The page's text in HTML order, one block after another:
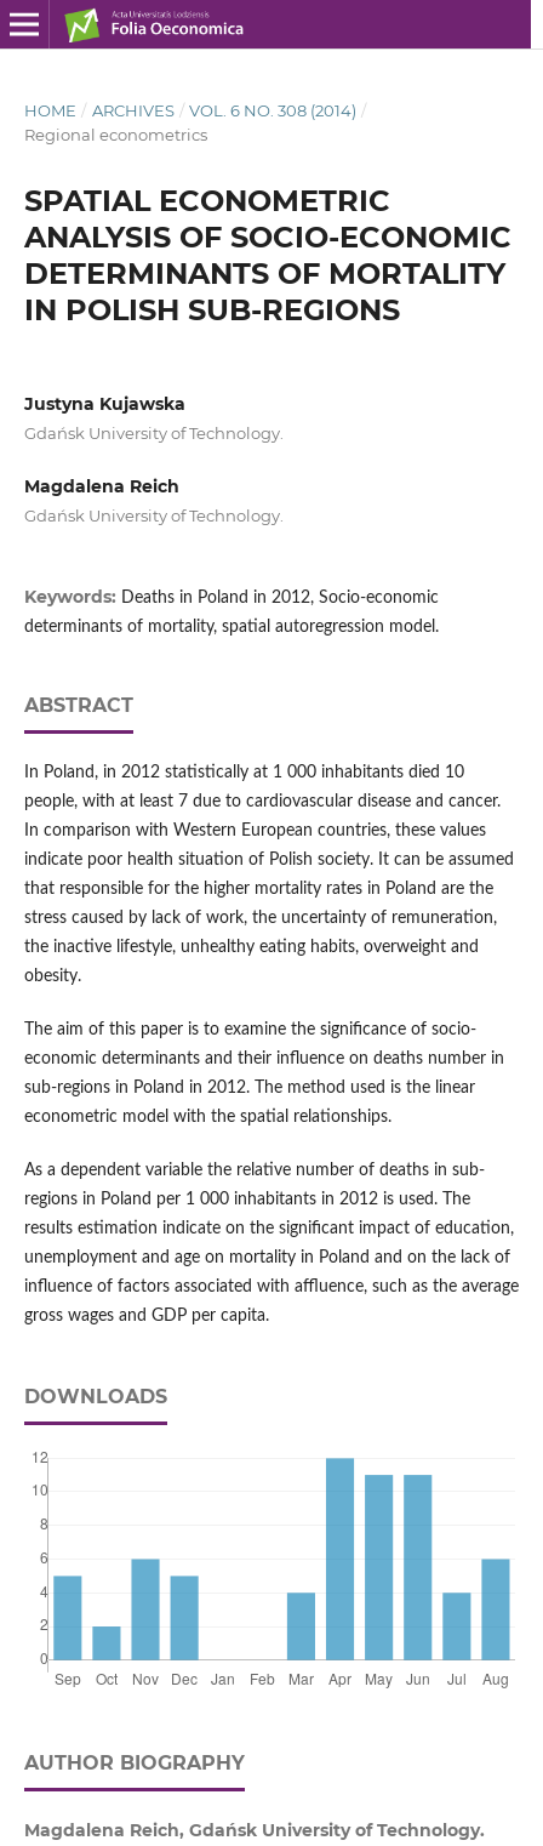
HOME / ARCHIVES / VOL. 6 NO. 308 (2014) /
Regional econometrics
SPATIAL ECONOMETRIC
ANALYSIS OF SOCIO-ECONOMIC
DETERMINANTS OF MORTALITY
IN POLISH SUB-REGIONS
Justyna Kujawska
Gdańsk University of Technology.
Magdalena Reich
Gdańsk University of Technology.
Keywords: Deaths in Poland in 2012, Socio-economic
determinants of mortality, spatial autoregression model.
ABSTRACT
In Poland, in 2012 statistically at 1 000 inhabitants died 10
people, with at least 7 due to cardiovascular disease and cancer.
In comparison with Western European countries, these values
indicate poor health situation of Polish society. It can be assumed
that responsible for the higher mortality rates in Poland are the
stress caused by lack of work, the uncertainty of remuneration,
the inactive lifestyle, unhealthy eating habits, overweight and
obesity.
The aim of this paper is to examine the significance of socio-
economic determinants and their influence on deaths number in
sub-regions in Poland in 2012. The method used is the linear
econometric model with the spatial relationships.
As a dependent variable the relative number of deaths in sub-
regions in Poland per 1 000 inhabitants in 2012 is used. The
results estimation indicate on the significant impact of education,
unemployment and age on mortality in Poland and on the lack of
influence of factors associated with affluence, such as the average
gross wages and GDP per capita.
DOWNLOADS
AUTHOR BIOGRAPHY
Magdalena Reich, Gdańsk University of Technology.